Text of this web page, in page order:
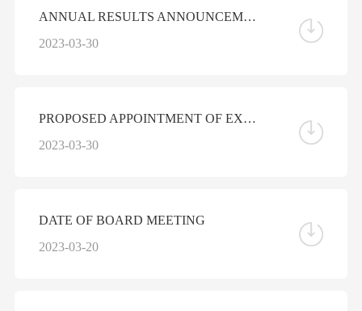
ANNUAL RESULTS ANNOUNCEMENT FOR THE YEAR ENDED DECEMBER 31, 2022
2023-03-30
PROPOSED APPOINTMENT OF EXECUTIVE DIRECTOR
2023-03-30
DATE OF BOARD MEETING
2023-03-20